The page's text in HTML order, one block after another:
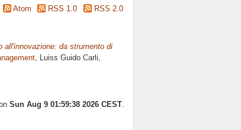
Atom RSS 1.0 RSS 2.0
all'innovazione: da strumento di
, Luiss Guido Carli,
Sun Aug 9 01:59:38 2026 CEST